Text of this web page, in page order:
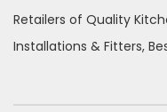
Retailers of Quality
Installations & Fitters,